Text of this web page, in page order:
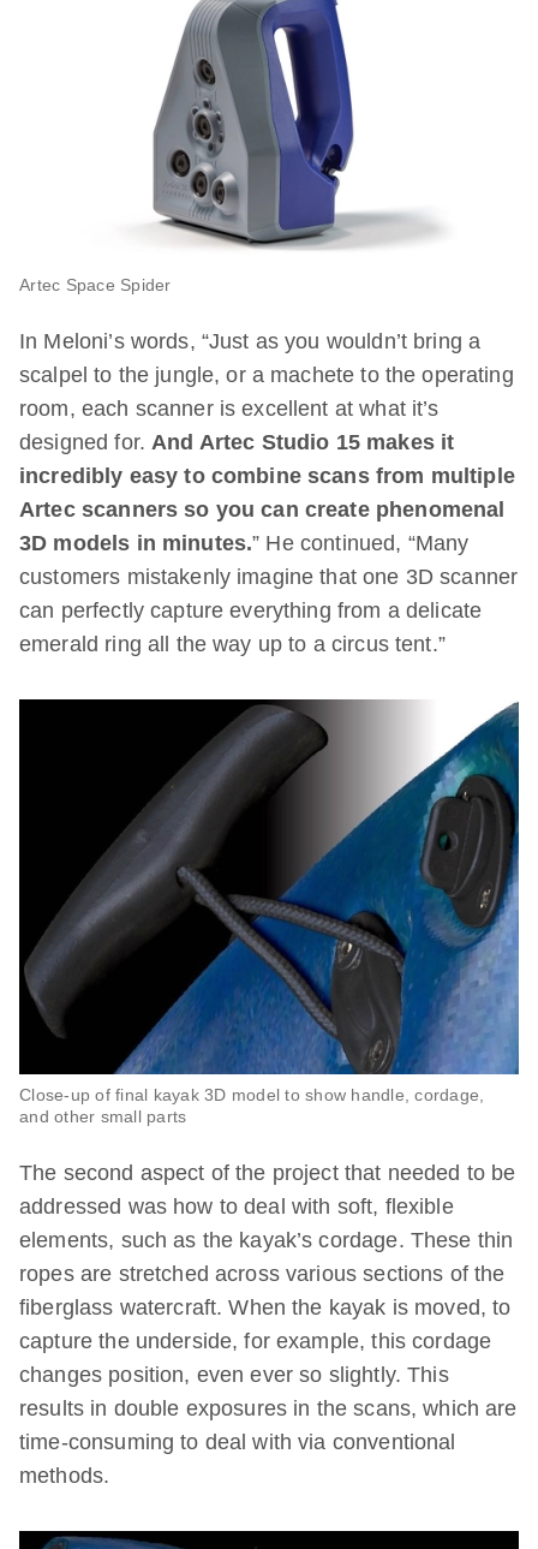
Artec Space Spider
In Meloni’s words, “Just as you wouldn’t bring a
scalpel to the jungle, or a machete to the operating
room, each scanner is excellent at what it’s
designed for.And Artec Studio 15 makes it
incredibly easy to combine scans from multiple
Artec scanners so you can create phenomenal
3D models in minutes.” He continued, “Many
customers mistakenly imagine that one 3D scanner
can perfectly capture everything from a delicate
emerald ring all the way up to a circus tent.”
Close-up of final kayak 3D model to show handle, cordage,
and other small parts
The second aspect of the project that needed to be
addressed was how to deal with soft, flexible
elements, such as the kayak’s cordage. These thin
ropes are stretched across various sections of the
fiberglass watercraft. When the kayak is moved, to
capture the underside, for example, this cordage
changes position, even ever so slightly. This
results in double exposures in the scans, which are
time-consuming to deal with via conventional
methods.